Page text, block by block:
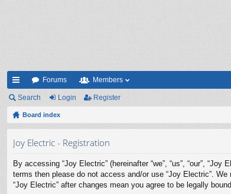
ui
ck
Forums Members
Search Login Register
Board index
Joy Electric - Registration
By accessing “Joy Electric” (hereinafter “we”, “us”, “our”,
terms then please do not access and/or use “Joy Electric”.
“Joy Electric” after changes mean you agree to be legally